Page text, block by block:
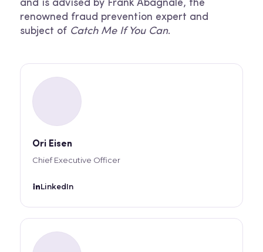
and is advised by Frank Abagnale, the
renowned fraud prevention expert and
subject of Catch Me If You Can.
Ori Eisen
Chief Executive Officer
LinkedIn